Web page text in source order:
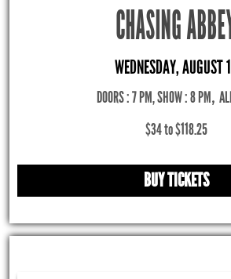
CHASING
WEDNESDAY, AUGUST
DOORS : 7 PM, SHOW : 8 PM,
$34 to $118.25
BUY TICKETS